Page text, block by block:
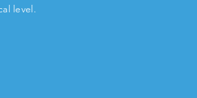
level.